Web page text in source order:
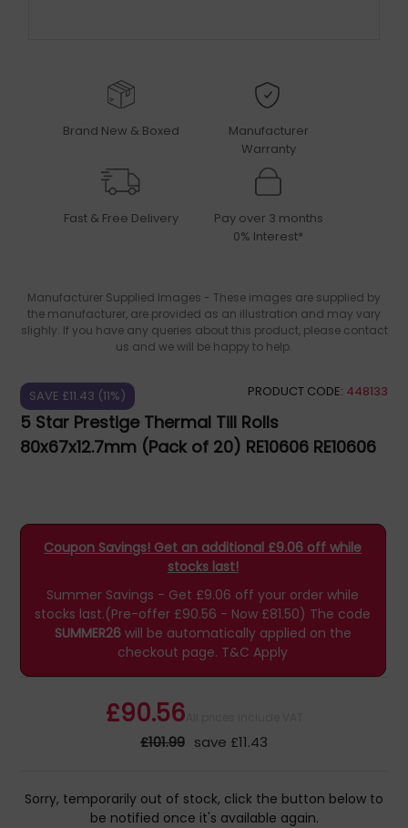
Brand New & Boxed
Manufacturer
Warranty
Fast & Free Delivery
Pay over 3 months
0% Interest*
Manufacturer Supplied Images - These images are supplied by
the manufacturer, are provided as an illustration and may vary
slighly. If you have any queries about this product, please contact
us and we will be happy to help.
SAVE £11.43 (11%) PRODUCT CODE: 448133
5 Star Prestige Thermal Till Rolls
80x67x12.7mm (Pack of 20) RE10606 RE10606
Coupon Savings! Get an additional £9.06 off while
stocks last!
Summer Savings - Get £9.06 off your order while
stocks last.(Pre-offer £90.56 - Now £81.50) The code
SUMMER26will be automatically applied on the
checkout page. T&C Apply
£90.56
£101.99 save £11.43
Sorry, temporarily out of stock, click the button below to
be notified once it's available again.